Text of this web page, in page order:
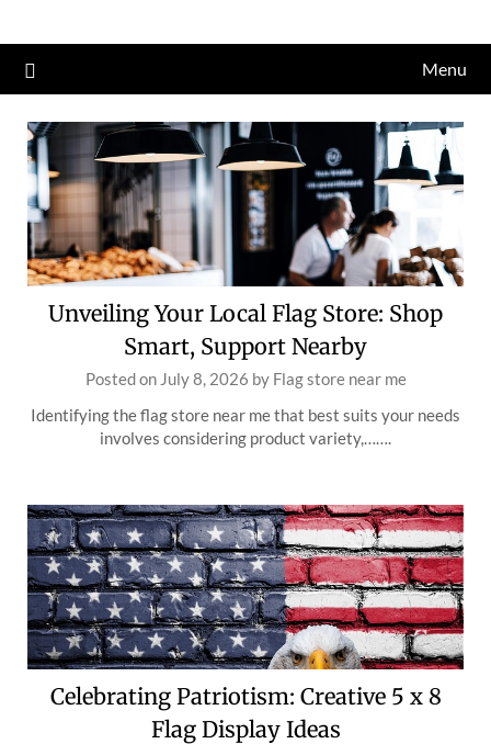
to
content
Menu
Unveiling Your Local Flag Store: Shop
Smart, Support Nearby
Posted on July 8, 2026 by Flag store near me
Identifying the flag store near me that best suits your needs
involves considering product variety,…….
Celebrating Patriotism: Creative 5 x 8
Flag Display Ideas